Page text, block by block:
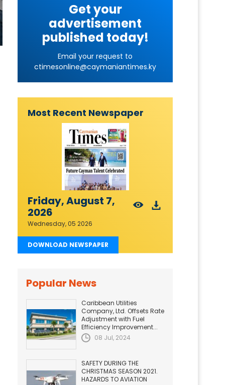
Get your
advertisement
published today!
Email your request to
ctimesonline@caymaniantimes.ky
Most Recent Newspaper
Friday, August 7,
2026
Wednesday, 05 2026
DOWNLOAD NEWSPAPER
Popular News
Caribbean Utilities
Company, Ltd. Offsets Rate
Adjustment with Fuel
Efficiency Improvement...
08 Jul, 2024
SAFETY DURING THE
CHRISTMAS SEASON 2021.
HAZARDS TO AVIATION